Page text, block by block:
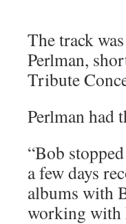
The track
Perlman,
Tribute
Perlman had
“Bob
a few days
albums with
working with